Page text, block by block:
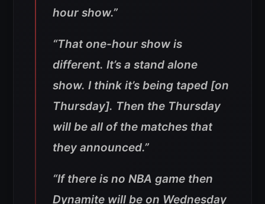
hour show.”
“That one-hour show is
different. It’s a stand alone
show. I think it’s being taped [on
Thursday]. Then the Thursday
will be all of the matches that
they announced.”
“If there is no NBA game then
Dynamite will be on Wednesday